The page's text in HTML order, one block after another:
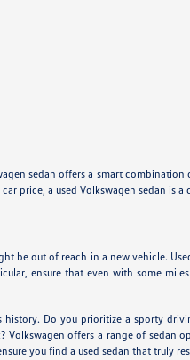
sedan offers a smart
price, a used Volkswagen sedan is
be out of reach in a new vehicle.
ensure that even with some
Do you prioritize a sporty
offers a range of sedan
you find a used sedan that truly